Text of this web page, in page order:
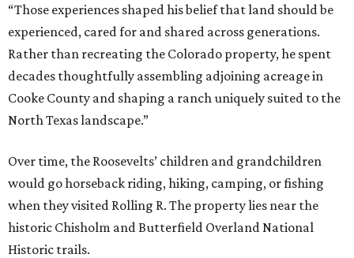
“Those experiences shaped his belief that land should be
experienced, cared for and shared across generations.
Rather than recreating the Colorado property, he spent
decades thoughtfully assembling adjoining acreage in
Cooke County and shaping a ranch uniquely suited to the
North Texas landscape.”
Over time, the Roosevelts’ children and grandchildren
would go horseback riding, hiking, camping, or fishing
when they visited Rolling R. The property lies near the
historic Chisholm and Butterfield Overland National
Historic trails.